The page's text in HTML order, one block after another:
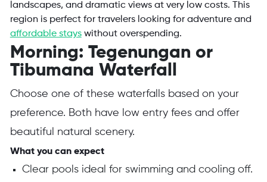
landscapes, and dramatic views at very low costs. This
region is perfect for travelers looking for adventure and
affordable stayswithout overspending.
Morning: Tegenungan or
Tibumana Waterfall
Choose one of these waterfalls based on your
preference. Both have low entry fees and offer
beautiful natural scenery.
What you can expect
Clear pools ideal for swimming and cooling off.